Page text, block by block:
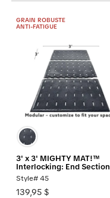
GRAIN ROBUSTE
ANTI-FATIGUE
3' x 3' MIGHTY MAT!™
Interlocking: End Section
Style# 45
139,95 $